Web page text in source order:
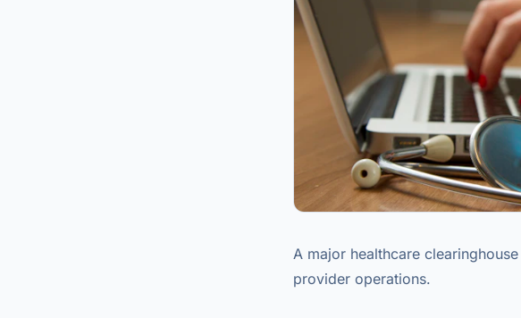
A major healthcare
provider operations.